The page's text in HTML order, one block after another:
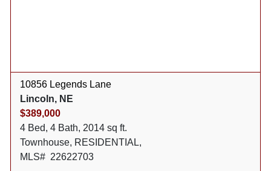
10856 Legends Lane
Lincoln, NE
$389,000
4 Bed, 4 Bath, 2014 sq ft.
Townhouse, RESIDENTIAL,
MLS# 22622703